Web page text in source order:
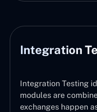
Integration
Integration Testing
modules are
exchanges happen